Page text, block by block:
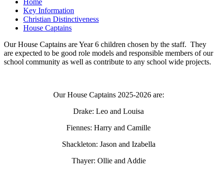
Key Information
Christian Distinctiveness
House Captains
Our House Captains are Year 6 children chosen by the staff. They
are expected to be good role models and responsible members of our
school community as well as contribute to any school wide projects.
Our House Captains 2025-2026 are:
Drake: Leo and Louisa
Fiennes: Harry and Camille
Shackleton: Jason and Izabella
Thayer: Ollie and Addie